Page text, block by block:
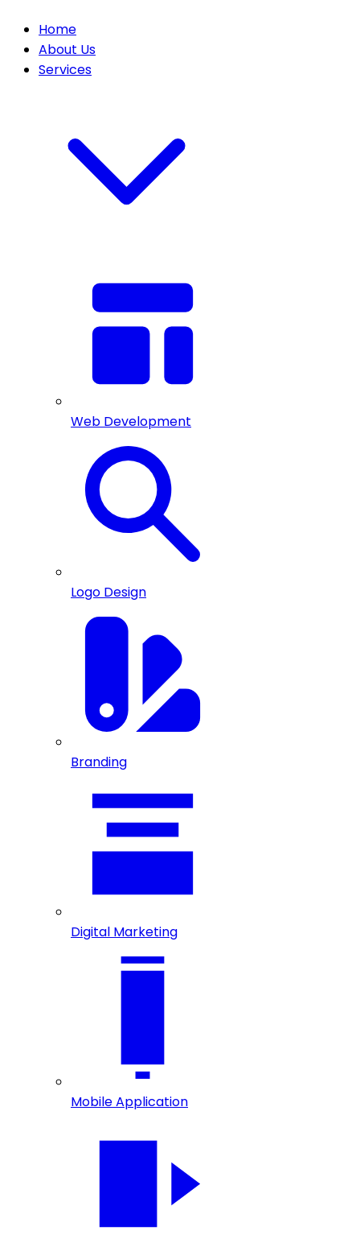
Home
About Us
Services
Web Development
Logo Design
Branding
Digital Marketing
Mobile Application